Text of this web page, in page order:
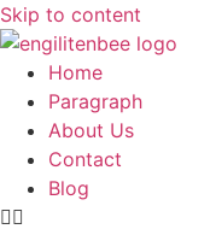
Skip to content
Home
Paragraph
About Us
Contact
Blog